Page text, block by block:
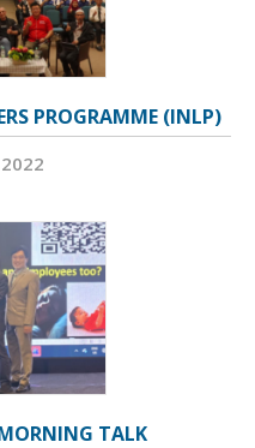
PROGRAMME (INLP)
TALK